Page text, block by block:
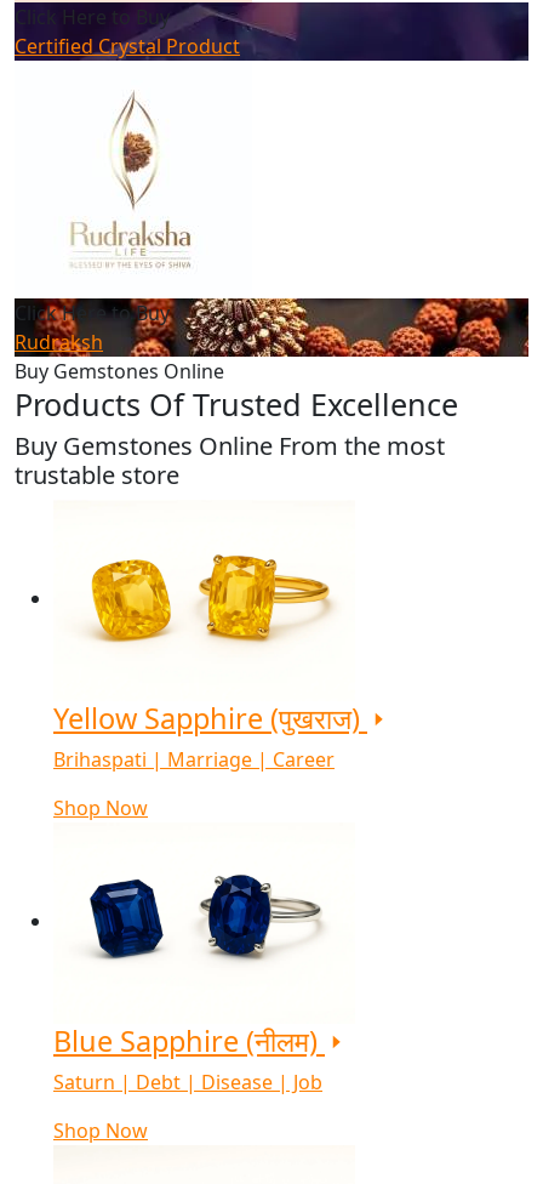
Click Here to Buy
Certified Crystal Product
Click Here to Buy
Rudraksh
Buy Gemstones Online
Products Of Trusted Excellence
Buy Gemstones Online From the most
trustable store
Yellow Sapphire (पुखराज)
Brihaspati | Marriage | Career
Shop Now
Blue Sapphire (नीलम)
Saturn | Debt | Disease | Job
Shop Now